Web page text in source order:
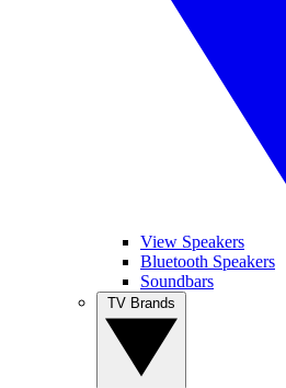
View Speakers
Bluetooth Speakers
Soundbars